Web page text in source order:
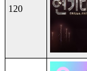
120